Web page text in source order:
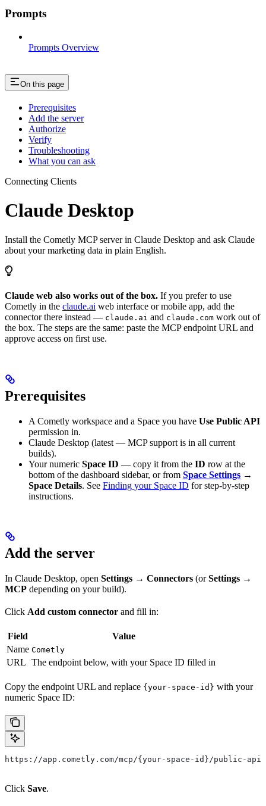
Prompts
Prompts Overview
On this page
Prerequisites
Add the server
Authorize
Verify
Troubleshooting
What you can ask
Connecting Clients
Claude Desktop
Install the Cometly MCP server in Claude Desktop and ask Claude
about your marketing data in plain English.
Claude web also works out of the box. If you prefer to use
Cometly in the claude.ai web interface or mobile app, add the
connector there instead — claude.ai and claude.com work out of
the box. The steps are the same: paste the MCP endpoint URL and
approve access on first use.
Prerequisites
A Cometly workspace and a Space you have Use Public API
permission in.
Claude Desktop (latest — MCP support is in all current
builds).
Your numeric Space ID — copy it from the ID row at the
bottom of the dashboard sidebar, or from Space Settings →
Space Details. See Finding your Space ID for step-by-step
instructions.
Add the server
In Claude Desktop, open Settings → Connectors (orSettings →
MCP depending on your build).
Click Add custom connector and fill in:
Field
Value
Name Cometly
URL The endpoint below, with your Space ID filled in
Copy the endpoint URL and replace {your-space-id} with your
numeric Space ID:
https://app.cometly.com/mcp/{your-space-id}/public-api
Click Save.